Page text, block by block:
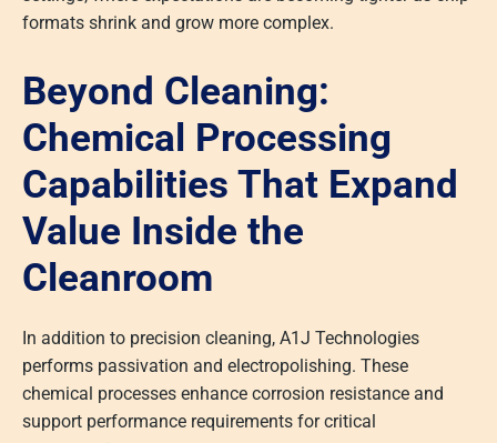
formats shrink and grow more complex.
Beyond Cleaning:
Chemical Processing
Capabilities That Expand
Value Inside the
Cleanroom
In addition to precision cleaning, A1J Technologies
performs passivation and electropolishing. These
chemical processes enhance corrosion resistance and
support performance requirements for critical